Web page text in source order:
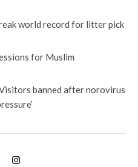
world record for litter pick
for Muslim
banned after norovirus